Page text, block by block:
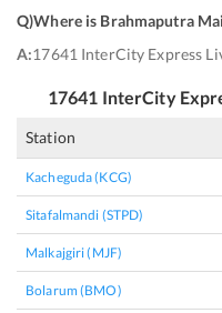
Q)Where is Brahmaputra
A:17641 InterCity Express
17641 InterCity
Station
Kacheguda (KCG)
Sitafalmandi (STPD)
Malkajgiri (MJF)
Bolarum (BMO)